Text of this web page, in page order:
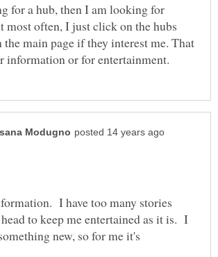
for a hub, then I am looking for
most often, I just click on the hubs
the main page if they interest me. That
I have too many stories
to keep me entertained as it is. I
new, so for me it's